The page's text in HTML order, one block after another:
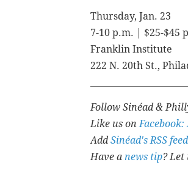
Thursday, Jan. 23
7-10 p.m. | $25-$45
Franklin Institute
222 N. 20th St.,
Follow Sinéad &
Like us on
AddSinéad's RSS feed
Have a news tip? Let